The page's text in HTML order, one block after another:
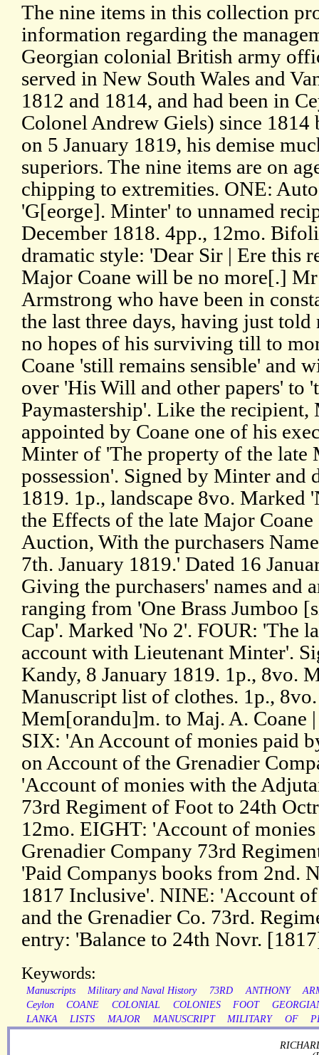
The nine items in this collection
information regarding the
Georgian colonial British army
served in New South Wales and
1812 and 1814, and had been in
Colonel Andrew Giels) since 1814
on 5 January 1819, his demise
superiors. The nine items are on
chipping to extremities. ONE:
'G[eorge]. Minter' to unnamed
December 1818. 4pp., 12mo.
dramatic style: 'Dear Sir | Ere this
Major Coane will be no more[.]
Armstrong who have been in
the last three days, having just
no hopes of his surviving till to
Coane 'still remains sensible' and
over 'His Will and other papers' to
Paymastership'. Like the recipient,
appointed by Coane one of his
Minter of 'The property of the late
possession'. Signed by Minter and
1819. 1p., landscape 8vo.
the Effects of the late Major
Auction, With the purchasers
7th. January 1819.' Dated 16
Giving the purchasers' names and
ranging from 'One Brass Jumboo
Cap'. Marked 'No 2'. FOUR: 'The
account with Lieutenant Minter'.
Kandy, 8 January 1819. 1p., 8vo.
Manuscript list of clothes. 1p.,
Mem[orandu]m. to Maj. A. Coane
SIX: 'An Account of monies paid
on Account of the Grenadier
'Account of monies with the
73rd Regiment of Foot to 24th
12mo. EIGHT: 'Account of
Grenadier Company 73rd
'Paid Companys books from 2nd.
1817 Inclusive'. NINE: 'Account
and the Grenadier Co. 73rd.
entry: 'Balance to 24th Novr.
Keywords:
Manuscripts Military and Naval History 73RD ANTHONY
Ceylon
COANE COLONIAL COLONIES FOOT
LANKA
LISTS MAJOR MANUSCRIPT MILITARY OF